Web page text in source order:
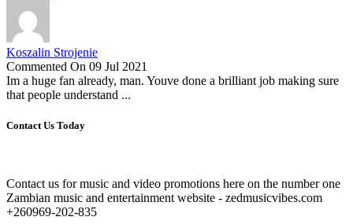
Koszalin Strojenie
Commented On 09 Jul 2021
Im a huge fan already, man. Youve done a brilliant job making sure
that people understand ...
Contact Us Today
Contact us for music and video promotions here on the number one
Zambian music and entertainment website - zedmusicvibes.com
+260969-202-835